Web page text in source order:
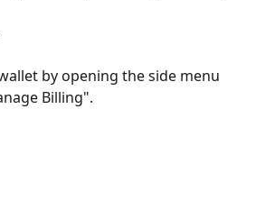
by opening the side menu
Billing".